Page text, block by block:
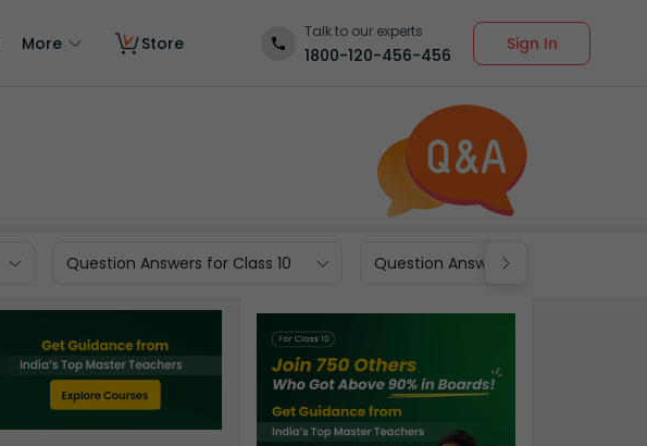
More Store
Talk to our experts
1800-120-456-456
Sign In
Question Answers for Class 10 Question Answers for Class 9